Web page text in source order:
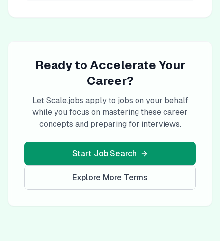
Ready to Accelerate Your
Career?
Let Scale.jobs apply to jobs on your behalf
while you focus on mastering these career
concepts and preparing for interviews.
Start Job Search
Explore More Terms